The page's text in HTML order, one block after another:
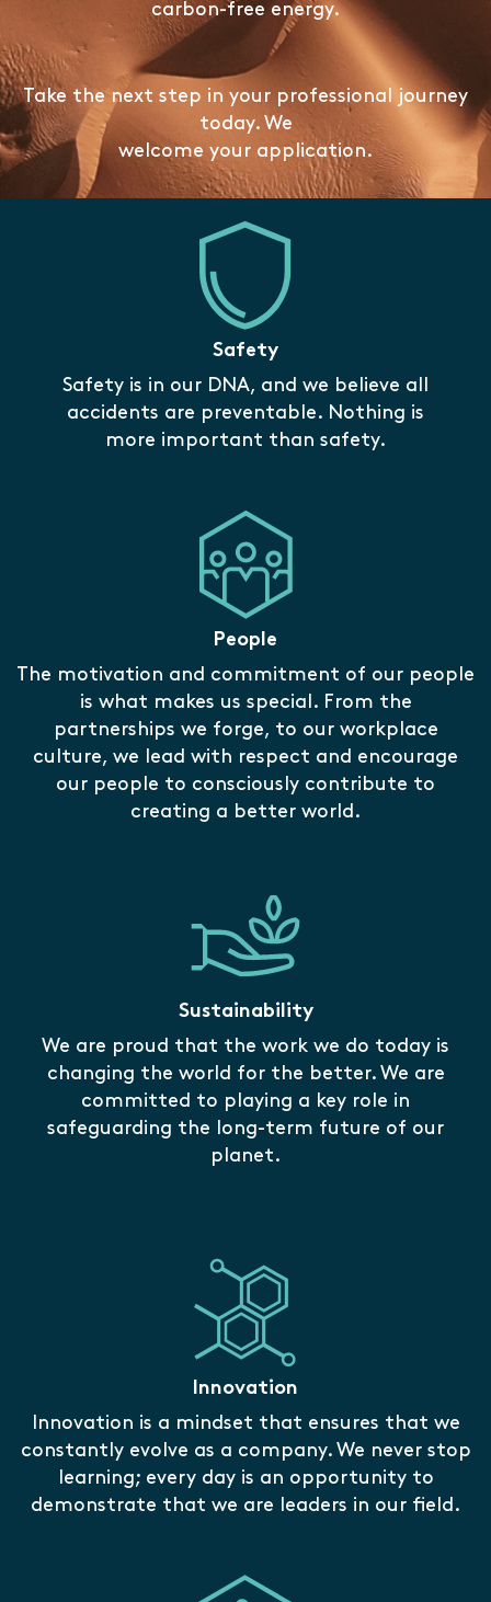
carbon-free energy.
Take the next step in your professional journey
today. We
welcome your application.
Safety
Safety is in our DNA, and we believe all
accidents are preventable. Nothing is
more important than safety.
People
The motivation and commitment of our people
is what makes us special. From the
partnerships we forge, to our workplace
culture, we lead with respect and encourage
our people to consciously contribute to
creating a better world.
Sustainability
We are proud that the work we do today is
changing the world for the better. We are
committed to playing a key role in
safeguarding the long-term future of our
planet.
Innovation
Innovation is a mindset that ensures that we
constantly evolve as a company. We never stop
learning; every day is an opportunity to
demonstrate that we are leaders in our field.